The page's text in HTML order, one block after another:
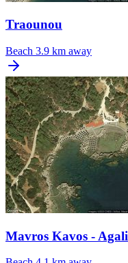
Traounou
Beach 3.9 km away
Mavros Kavos - Agali